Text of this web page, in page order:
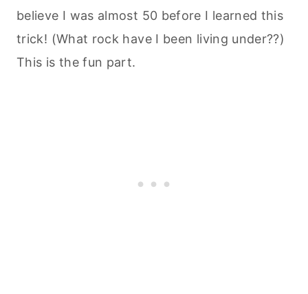
believe I was almost 50 before I learned this
trick! (What rock have I been living under??)
This is the fun part.